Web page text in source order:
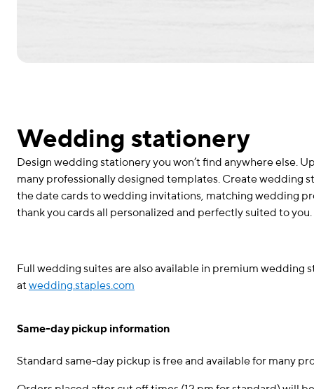
Wedding stationery
Design wedding stationery you won’t find anywhere else.
many professionally designed templates. Create wedding
the date cards to wedding invitations, matching wedding
thank you cards all personalized and perfectly suited to you.
Full wedding suites are also available in premium wedding
atwedding.staples.com
Same-day pickup information
Standard same-day pickup is free and available for many